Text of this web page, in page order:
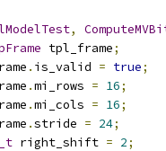
,
tpl_frame;
. is_valid = true;
.mi_rows = 16;
.mi_cols = 16;
.stride = 24;
right_shift = 2;